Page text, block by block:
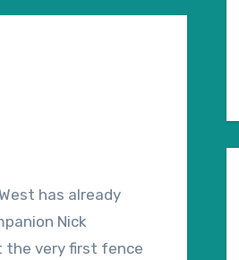
has already
Nick
the very first fence